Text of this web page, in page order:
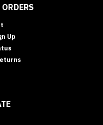
Up